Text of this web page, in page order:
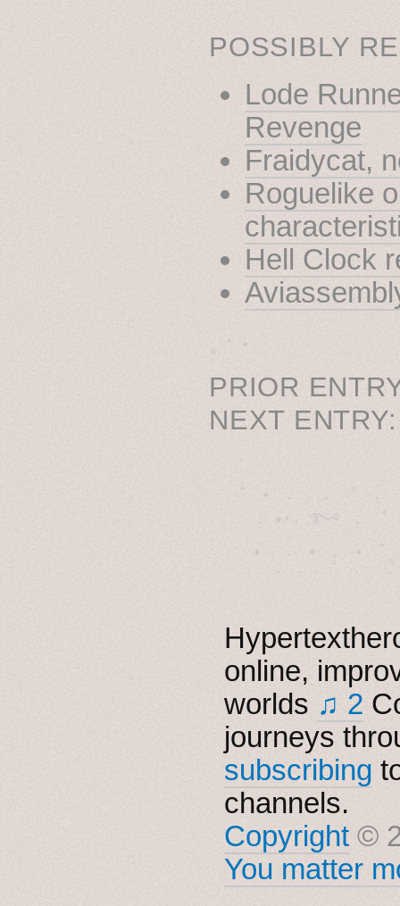
POSSIBLY
Lode
Revenge
Fraidycat,
Roguelike
Hell Clock
˳ · ˖
PRIOR
NEXT
˚　✦　.　　.  ˚　
. ★⋆. ࿐࿔　.
✦　 .　✶　.　✦
online,
worlds ♫ 2
journeys
subscribing
channels.
Copyright ©
You matter